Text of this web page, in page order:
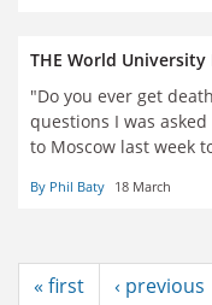
THE World University
"Do you ever get
questions I was
to Moscow last week
By Phil Baty 18 March
« first ‹ previous